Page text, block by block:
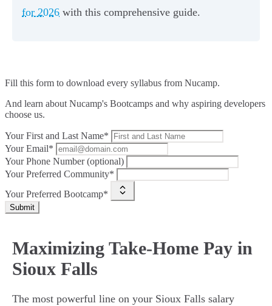
for 2026 with this comprehensive guide.
Fill this form to download every syllabus from Nucamp.
And learn about Nucamp's Bootcamps and why aspiring developers
choose us.
Your First and Last Name*
Your Email*
Your Phone Number (optional)
Your Preferred Community*
Your Preferred Bootcamp*
Submit
Maximizing Take-Home Pay in
Sioux Falls
The most powerful line on your Sioux Falls salary